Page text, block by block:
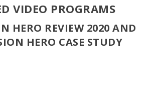
VIDEO PROGRAMS
HERO REVIEW 2020 AND
HERO CASE STUDY